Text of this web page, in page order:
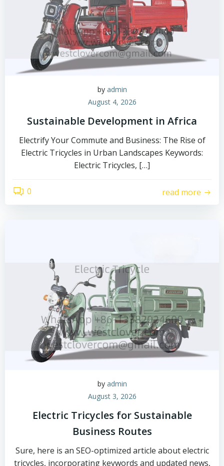
by admin
August 4, 2026
Sustainable Development in Africa
Electrify Your Commute and Business: The Rise of
Electric Tricycles in Urban Landscapes Keywords:
Electric Tricycles, […]
0 read more
by admin
August 3, 2026
Electric Tricycles for Sustainable
Business Routes
Sure, here is an SEO-optimized article about electric
tricycles, incorporating keywords and updated news,